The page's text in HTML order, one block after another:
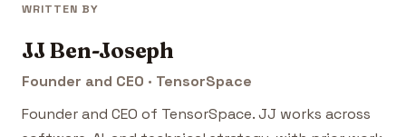
WRITTEN BY
JJ Ben-Joseph
Founder and CEO · TensorSpace
Founder and CEO of TensorSpace. JJ works across